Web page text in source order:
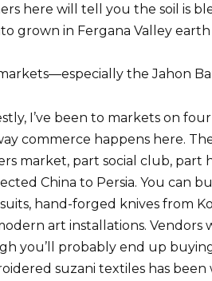
here will tell you the soil is
grown in Fergana Valley
the Jahon
I’ve been to markets on
commerce happens here.
market, part social club,
China to Persia. You can
hand-forged knives from
art installations.
you’ll probably end up
suzani textiles has